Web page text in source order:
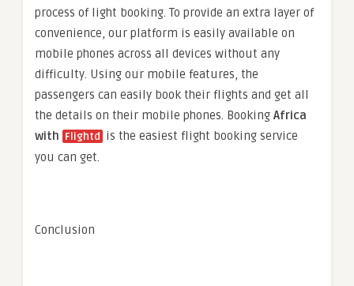
process of light booking. To provide an extra layer of
convenience, our platform is easily available on
mobile phones across all devices without any
difficulty. Using our mobile features, the
passengers can easily book their flights and get all
the details on their mobile phones. Booking Africa
with Flightd
is the easiest flight booking service
you can get.
Conclusion